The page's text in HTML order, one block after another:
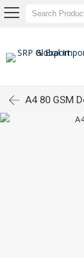
A4 80 GSM